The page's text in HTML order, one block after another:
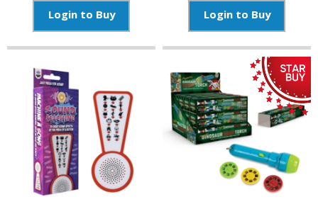
Login to Buy Login to Buy